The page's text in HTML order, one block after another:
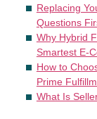
Replacing
Questions
Why Hybrid
Smartest E-
How to
Prime
What Is